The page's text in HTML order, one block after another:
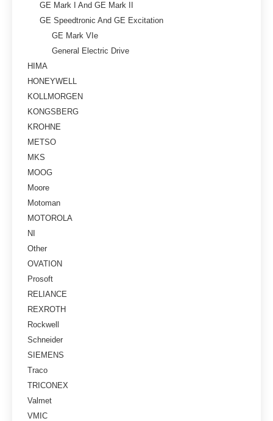
GE Mark I And GE Mark II
GE Speedtronic And GE Excitation
GE Mark VIe
General Electric Drive
HIMA
HONEYWELL
KOLLMORGEN
KONGSBERG
KROHNE
METSO
MKS
MOOG
Moore
Motoman
MOTOROLA
NI
Other
OVATION
Prosoft
RELIANCE
REXROTH
Rockwell
Schneider
SIEMENS
Traco
TRICONEX
Valmet
VMIC